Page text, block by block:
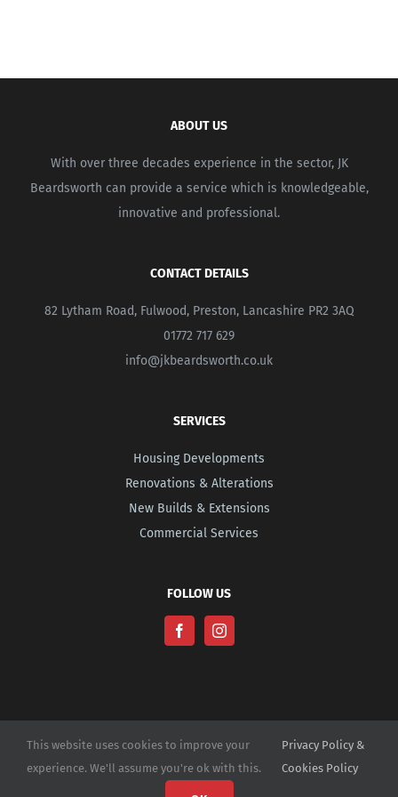
ABOUT US
With over three decades experience in the sector, JK
Beardsworth can provide a service which is knowledgeable,
innovative and professional.
CONTACT DETAILS
82 Lytham Road, Fulwood, Preston, Lancashire PR2 3AQ
01772 717 629
info@jkbeardsworth.co.uk
SERVICES
Housing Developments
Renovations & Alterations
New Builds & Extensions
Commercial Services
FOLLOW US
2026 | Website Design by
| All Rights
This website uses cookies to improve your
experience. We'll assume you're ok with this.
Privacy Policy &
Cookies Policy